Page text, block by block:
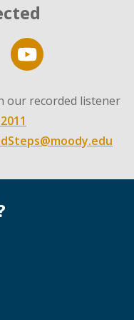
our recorded listener